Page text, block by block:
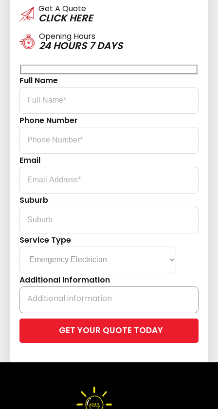
Get A Quote
CLICK HERE
Opening Hours
24 HOURS 7 DAYS
Full Name
Phone Number
Email
Suburb
Service Type
Additional Information
leave
field